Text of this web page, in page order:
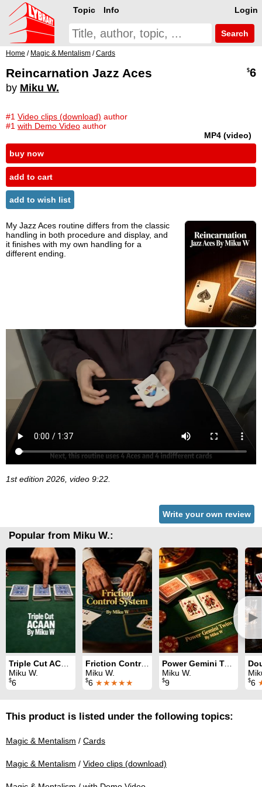
Login
Topic Info
Search
Home / Magic & Mentalism /Cards
Reincarnation Jazz Aces
by Miku W.
#1 Video clips (download) author
#1 with Demo Video author
$6
MP4 (video)
buy now
add to cart
add to wish list
My Jazz Aces routine differs from the classic
handling in both procedure and display, and
it finishes with my own handling for a
different ending.
1st edition 2026, video 9:22.
Write your own review
Popular from Miku W.:
►
Miku W.
$6
Friction Control System
Miku W.
$6 ★★★★★
Power Gemini Twins
Miku W.
$9 $6
This product is listed under the following topics:
Magic & Mentalism / Cards
Magic & Mentalism / Video clips (download)